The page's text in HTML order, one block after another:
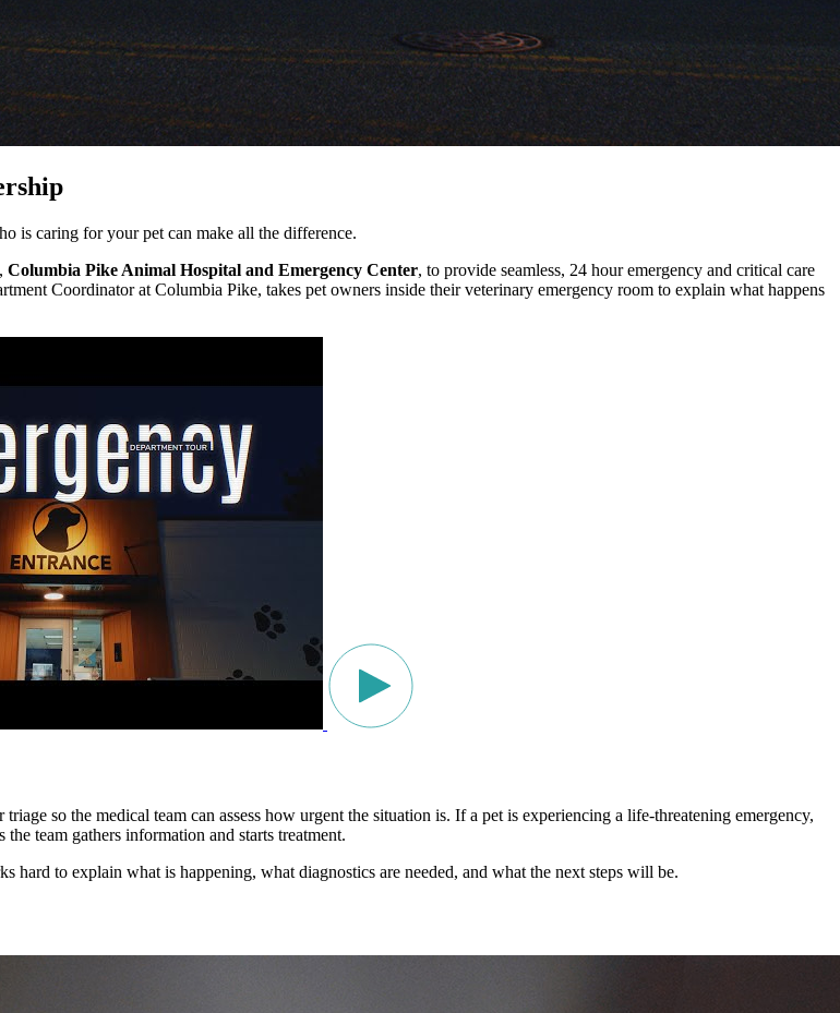
is caring for your pet can make all the difference.
Columbia Pike Animal Hospital and Emergency Center, to provide seamless, 24 hour emergency and critical care
Coordinator at Columbia Pike, takes pet owners inside their veterinary emergency room to explain what happens
so the medical team can assess how urgent the situation is. If a pet is experiencing a life-threatening emergency,
team gathers information and starts treatment.
hard to explain what is happening, what diagnostics are needed, and what the next steps will be.